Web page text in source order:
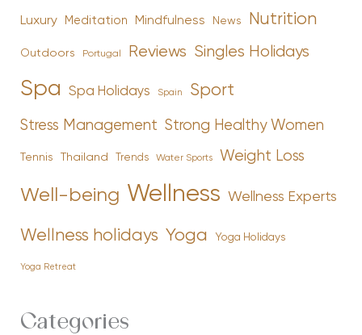
Luxury Meditation Mindfulness News Nutrition
Outdoors Portugal Reviews Singles Holidays
Spa Spa Holidays Spain Sport
Stress Management Strong Healthy Women
Tennis Thailand Trends Water Sports Weight Loss
Well-being Wellness Wellness Experts
Wellness holidays Yoga Yoga Holidays
Yoga Retreat
Categories